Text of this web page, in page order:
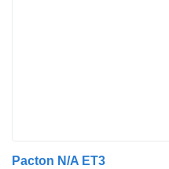
Pacton N/A ET3